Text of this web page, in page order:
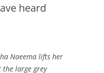
heard
Naeema lifts her
the large grey